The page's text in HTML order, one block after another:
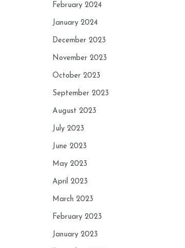
February 2024
January 2024
December 2023
November 2023
October 2023
September 2023
August 2023
July 2023
June 2023
May 2023
April 2023
March 2023
February 2023
January 2023